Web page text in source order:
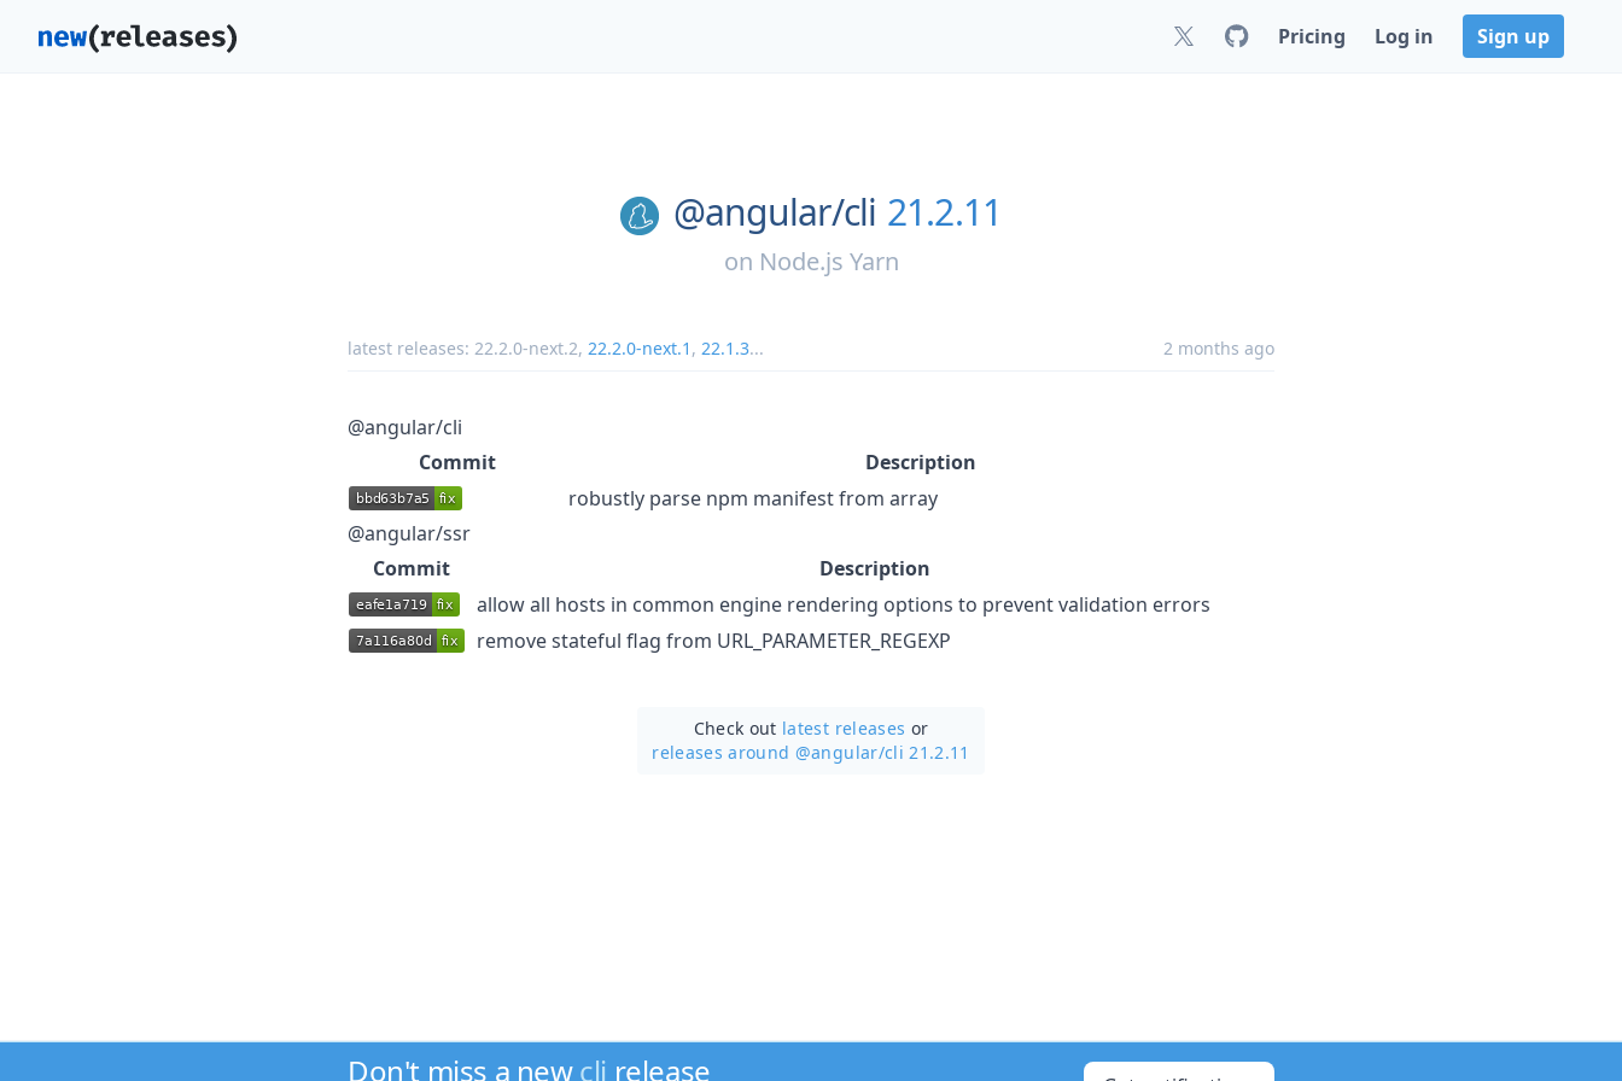
Pricing Log in Sign up
@angular/cli 21.2.11
on Node.js Yarn
latest releases: 22.2.0-next.2, 22.2.0-next.1 , 22.1.3... 2 months ago
@angular/cli
Commit
Description
robustly parse npm manifest from array
@angular/ssr
Commit
Description
allow all hosts in common engine rendering options to prevent validation errors
remove stateful flag from URL_PARAMETER_REGEXP
Check out latest releases or
releases around @angular/cli 21.2.11
Don't miss a newcli release